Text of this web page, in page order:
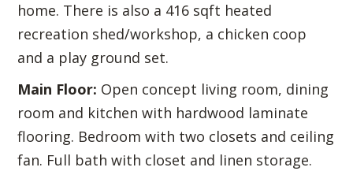
home. There is also a 416 sqft heated
recreation shed/workshop, a chicken coop
and a play ground set.
Main Floor: Open concept living room, dining
room and kitchen with hardwood laminate
flooring. Bedroom with two closets and ceiling
fan. Full bath with closet and linen storage.